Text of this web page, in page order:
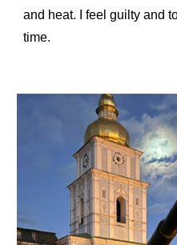
and heat. I feel guilty and
time.